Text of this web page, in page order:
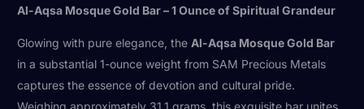
Al-Aqsa Mosque Gold Bar – 1 Ounce of Spiritual Grandeur
Glowing with pure elegance, the Al-Aqsa Mosque Gold Bar
in a substantial 1-ounce weight from SAM Precious Metals
captures the essence of devotion and cultural pride.
Weighing approximately 31.1 grams, this exquisite bar unites